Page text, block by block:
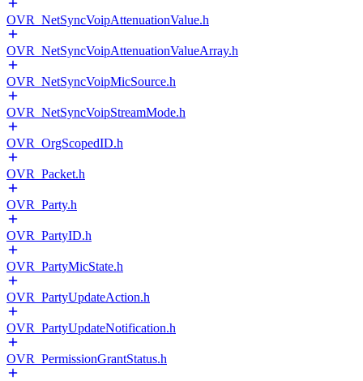
OVR_NetSyncVoipAttenuationValue.h
OVR_NetSyncVoipAttenuationValueArray.h
OVR_NetSyncVoipMicSource.h
OVR_NetSyncVoipStreamMode.h
OVR_OrgScopedID.h
OVR_Packet.h
OVR_Party.h
OVR_PartyID.h
OVR_PartyMicState.h
OVR_PartyUpdateAction.h
OVR_PartyUpdateNotification.h
OVR_PermissionGrantStatus.h